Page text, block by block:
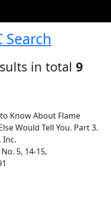
Search
in total 9
Know About Flame
Would Tell You. Part 3.
Inc.
5, 14-15,